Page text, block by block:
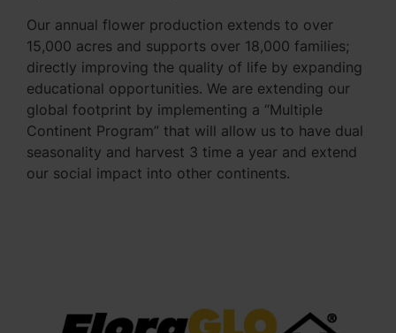
Our annual flower production extends to over
15,000 acres and supports over 18,000 families;
directly improving the quality of life by expanding
educational opportunities. We are extending our
global footprint by implementing a “Multiple
Continent Program” that will allow us to have dual
seasonality and harvest 3 time a year and extend
our social impact into other continents.